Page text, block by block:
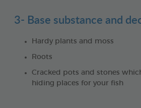
3- Base substance and
Hardy plants and moss
Roots
Cracked pots and stones
hiding places for your fish